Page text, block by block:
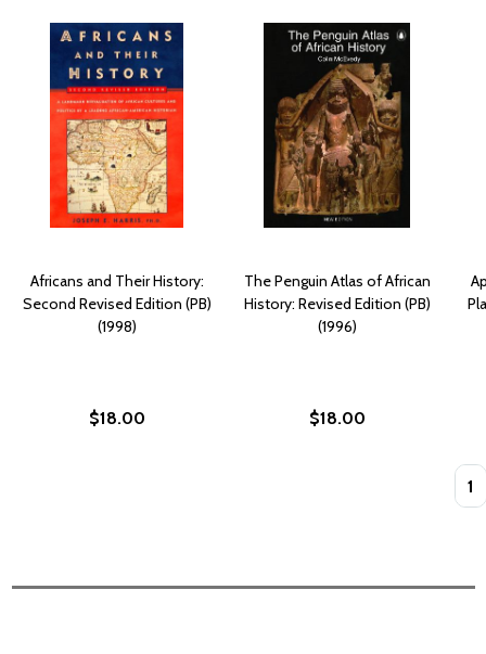
Africans and Their History:
Second Revised Edition (PB)
(1998)
$18.00
The Penguin Atlas of African
History: Revised Edition (PB)
(1996)
$18.00